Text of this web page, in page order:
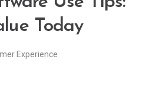
Today
Experience